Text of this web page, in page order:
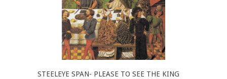
STEELEYE SPAN- PLEASE TO SEE THE KING